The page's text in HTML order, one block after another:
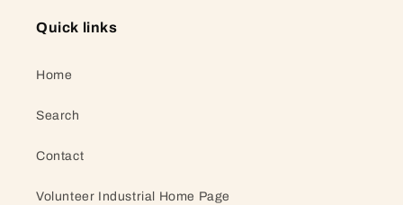
Quick links
Home
Search
Contact
Volunteer Industrial Home Page